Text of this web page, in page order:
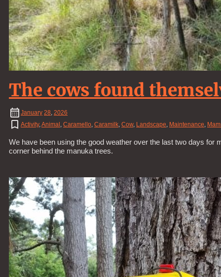
The cows found
January 28 2026
Activity, Animal Caramello Caramilk Cow, Landscape Maintenance
We have been using the good weather over the last two days for
corner behind the manuka trees.